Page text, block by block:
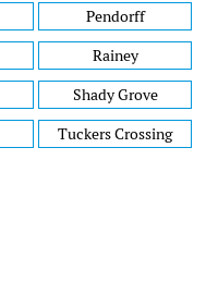
Pendorff
Rainey
Shady Grove
Tuckers Crossing